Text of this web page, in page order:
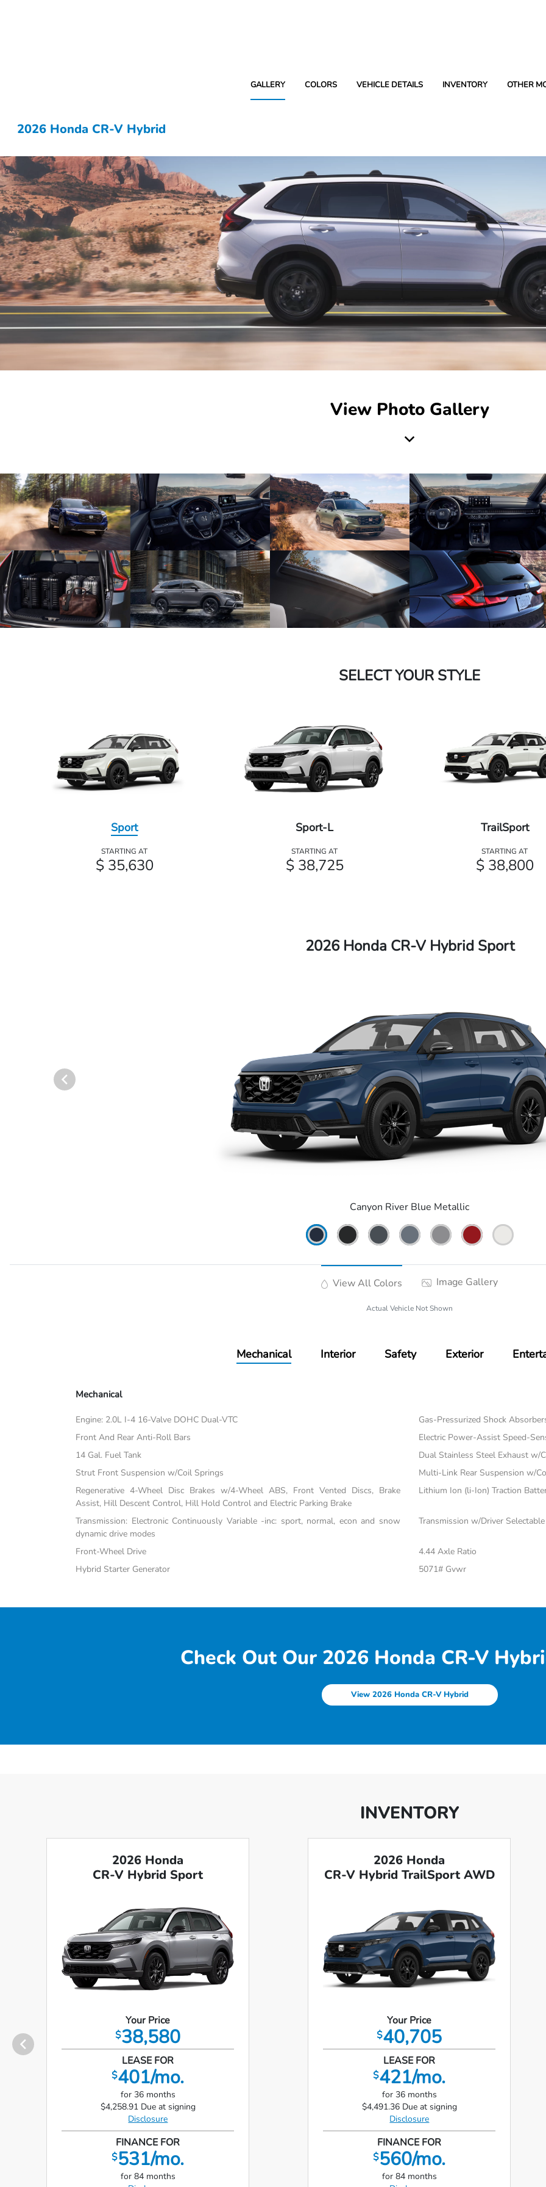
GALLERY COLORS VEHICLE DETAILS INVENTORY OTHER
2026 Honda CR-V Hybrid
View Photo Gallery
SELECT YOUR STYLE
Sport
STARTING AT
$ 35,630
Sport-L
STARTING AT
$ 38,725
TrailSport
STARTING AT
$ 38,800
2026 Honda CR-V Hybrid Sport
Canyon River Blue Metallic
View All Colors Image Gallery
Actual Vehicle Not Shown
Mechanical Interior Safety Exterior
Mechanical
Engine: 2.0L I-4 16-Valve DOHC Dual-VTC
Gas-Pressurized Shock
Front And Rear Anti-Roll Bars
Electric Power-Assist Speed-
14 Gal. Fuel Tank
Dual Stainless Steel Exhaust w/
Strut Front Suspension w/Coil Springs
Multi-Link Rear Suspension w/
Regenerative 4-Wheel Disc Brakes w/4-Wheel ABS, Front Vented Discs, Brake
Assist, Hill Descent Control, Hill Hold Control and Electric Parking Brake
Lithium Ion (li-Ion) Traction
Transmission: Electronic Continuously Variable -inc: sport, normal, econ and snow
dynamic drive modes
Transmission w/Driver
Front-Wheel Drive
4.44 Axle Ratio
Hybrid Starter Generator
5071# Gvwr
Check Out Our 2026 Honda CR-V
View 2026 Honda CR-V Hybrid
INVENTORY
2026 Honda
CR-V Hybrid Sport
Your Price
$38,580
LEASE FOR
$401/mo.
for 36 months
$4,258.91 Due at signing
Disclosure
FINANCE FOR
$531/mo.
for 84 months
2026 Honda
CR-V Hybrid TrailSport AWD
Your Price
$40,705
LEASE FOR
$421/mo.
for 36 months
$4,491.36 Due at signing
Disclosure
FINANCE FOR
$560/mo.
for 84 months